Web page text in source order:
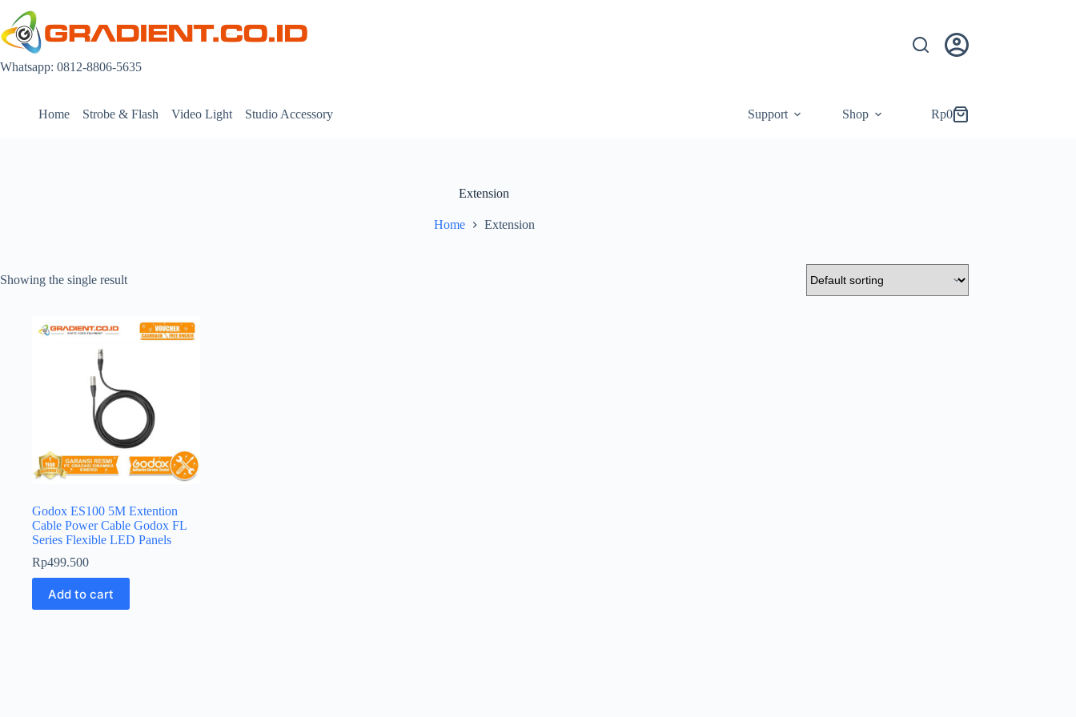
content
Whatsapp: 0812-8806-5635
Home Strobe & Flash Video Light Studio Accessory Support Shop
Shopping
Rp0
Extension
Home Extension
Showing the single result
Godox ES100 5M Extention
Cable Power Cable Godox FL
Series Flexible LED Panels
Rp499.500
Add to cart